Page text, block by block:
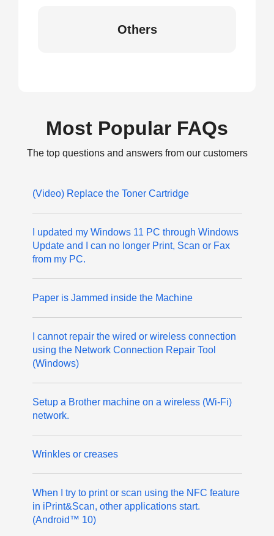
Others
Most Popular FAQs
The top questions and answers from our customers
(Video) Replace the Toner Cartridge
I updated my Windows 11 PC through Windows
Update and I can no longer Print, Scan or Fax
from my PC.
Paper is Jammed inside the Machine
I cannot repair the wired or wireless connection
using the Network Connection Repair Tool
(Windows)
Setup a Brother machine on a wireless (Wi-Fi)
network.
Wrinkles or creases
When I try to print or scan using the NFC feature
in iPrint&Scan, other applications start.
(Android™ 10)